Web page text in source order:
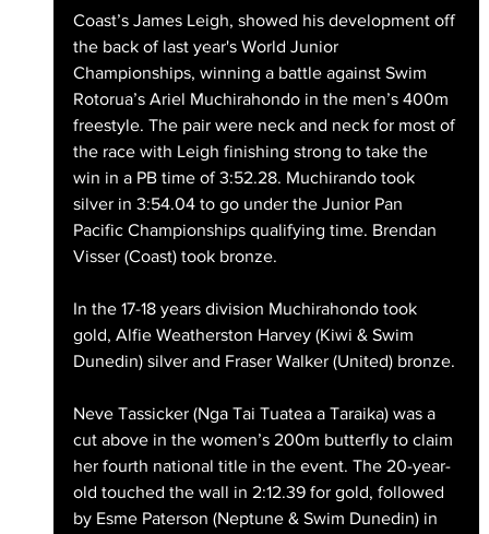
Coast’s James Leigh, showed his development off
the back of last year's World Junior
Championships, winning a battle against Swim
Rotorua’s Ariel Muchirahondo in the men’s 400m
freestyle. The pair were neck and neck for most of
the race with Leigh finishing strong to take the
win in a PB time of 3:52.28. Muchirando took
silver in 3:54.04 to go under the Junior Pan
Pacific Championships qualifying time. Brendan
Visser (Coast) took bronze.
In the 17-18 years division Muchirahondo took
gold, Alfie Weatherston Harvey (Kiwi & Swim
Dunedin) silver and Fraser Walker (United) bronze.
Neve Tassicker (Nga Tai Tuatea a Taraika) was a
cut above in the women’s 200m butterfly to claim
her fourth national title in the event. The 20-year-
old touched the wall in 2:12.39 for gold, followed
by Esme Paterson (Neptune & Swim Dunedin) in